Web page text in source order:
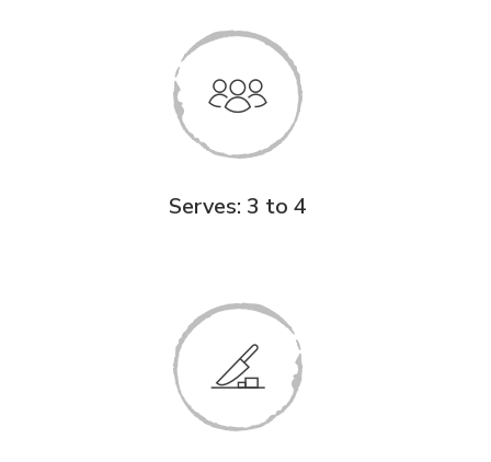
Serves: 3 to 4